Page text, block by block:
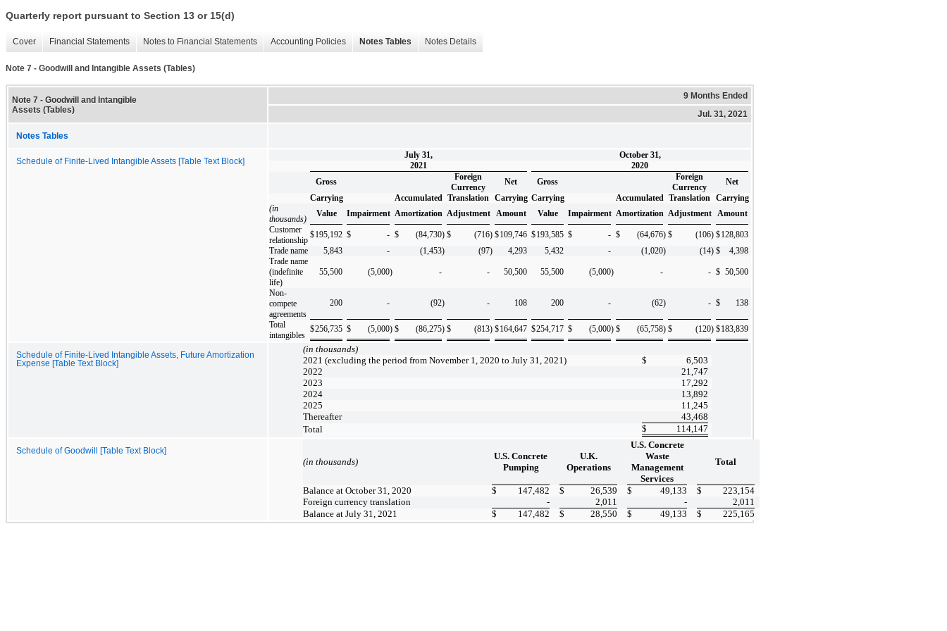
Quarterly report pursuant to Section 13 or 15(d)
Cover Financial Statements Notes to Financial Statements Accounting Policies Notes Tables Notes Details
Note 7 - Goodwill and Intangible Assets (Tables)
Note 7 - Goodwill and Intangible
Assets (Tables)
9 Months Ended
Jul. 31, 2021
Notes Tables
Schedule of Finite-Lived Intangible Assets [Table Text Block]
July 31,
October 31,
2021
2020
Gross
Foreign
Currency
Net Gross
Foreign
Currency
Net
Carrying
Accumulated Translation Carrying Carrying Accumulated Translation Carrying
(in
thousands)
Value Impairment Amortization Adjustment Amount Value Impairment Amortization Adjustment Amount
Customer
relationship
$195,192 $ - $ (84,730) $ (716) $109,746 $193,585 $ - $ (64,676) $ (106) $128,803
Trade name
5,843 - (1,453) (97) 4,293 5,432 - (1,020) (14) $
4,398
Trade name
(indefinite
life)
55,500 (5,000) - - 50,500 55,500 (5,000) - - $ 50,500
Non-
compete
agreements
200 - (92) - 108 200 - (62) - $ 138
Total
intangibles
$256,735 $ (5,000) $ (86,275) $ (813) $164,647 $254,717 $ (5,000) $ (65,758) $ (120) $183,839
Schedule of Finite-Lived Intangible Assets, Future Amortization
Expense [Table Text Block]
(in thousands)
2021 (excluding the period from November 1, 2020 to July 31, 2021)
$
6,503
2022
21,747
2023
17,292
2024
13,892
2025
11,245
Thereafter
43,468
Total
$ 114,147
Schedule of Goodwill [Table Text Block]
(in thousands)
U.S. Concrete
Pumping
U.K.
Operations
U.S. Concrete
Waste
Management
Services
Total
Balance at October 31, 2020 $ 147,482 $ 26,539 $ 49,133 $
223,154
Foreign currency translation
- 2,011 -
2,011
Balance at July 31, 2021
$ 147,482 $ 28,550 $ 49,133 $ 225,165